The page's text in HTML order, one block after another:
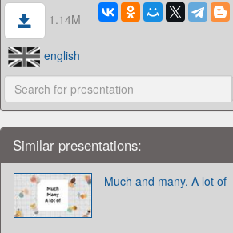
1.14M
english
Similar presentations:
Much and many. A lot of